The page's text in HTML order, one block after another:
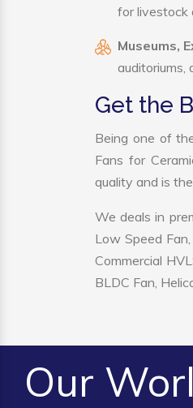
for livestock
Museums,
auditoriums,
Get the
Being one of
Fans for
quality and is
We deals in
Low Speed
Commercial
BLDC Fan,
Our